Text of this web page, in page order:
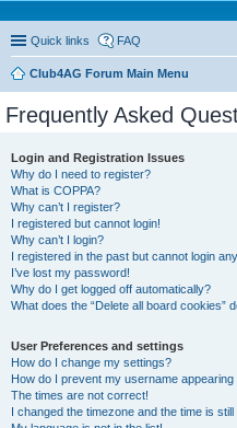
Quick links FAQ
Club4AG Forum Main Menu
Frequently Asked
Login and Registration Issues
Why do I need to register?
What is COPPA?
Why can’t I register?
I registered but cannot login!
Why can’t I login?
I registered in the past but cannot login
I’ve lost my password!
Why do I get logged off automatically?
What does the “Delete all board cookies”
User Preferences and settings
How do I change my settings?
How do I prevent my username
The times are not correct!
I changed the timezone and the time is still